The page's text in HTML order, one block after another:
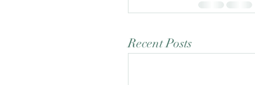
Recent Posts